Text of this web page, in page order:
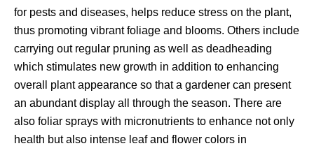
for pests and diseases, helps reduce stress on the plant,
thus promoting vibrant foliage and blooms. Others include
carrying out regular pruning as well as deadheading
which stimulates new growth in addition to enhancing
overall plant appearance so that a gardener can present
an abundant display all through the season. There are
also foliar sprays with micronutrients to enhance not only
health but also intense leaf and flower colors in